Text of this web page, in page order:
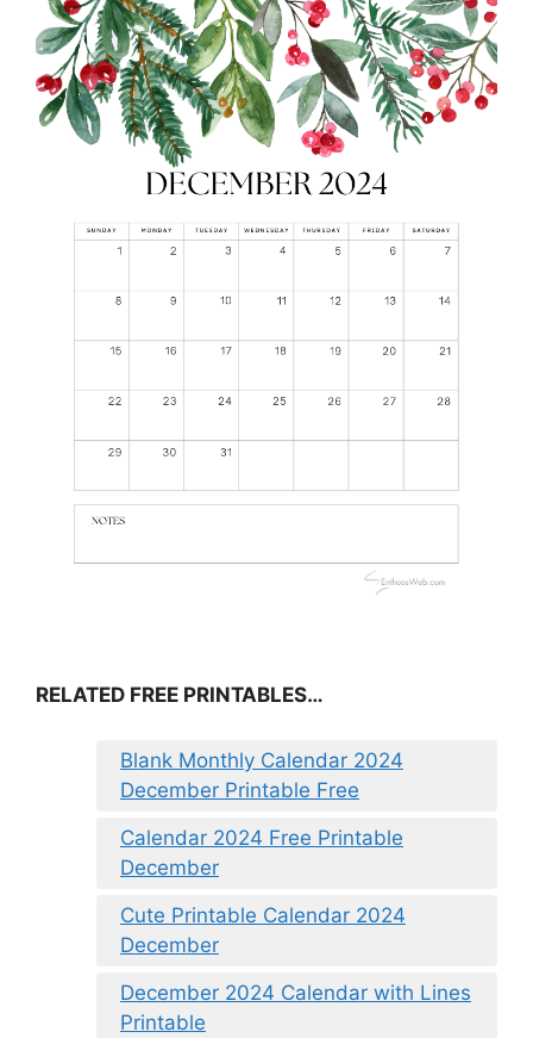
RELATED FREE PRINTABLES…
Blank Monthly Calendar 2024
December Printable Free
Calendar 2024 Free Printable
December
Cute Printable Calendar 2024
December
December 2024 Calendar with Lines
Printable